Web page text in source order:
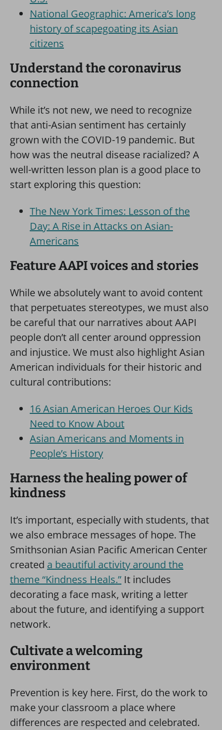
National Geographic: America’s long
history of scapegoating its Asian
citizens
Understand the coronavirus
connection
While it’s not new, we need to recognize
that anti-Asian sentiment has certainly
grown with the COVID-19 pandemic. But
how was the neutral disease racialized? A
well-written lesson plan is a good place to
start exploring this question:
The New York Times: Lesson of the
Day: A Rise in Attacks on Asian-
Americans
Feature AAPI voices and stories
While we absolutely want to avoid content
that perpetuates stereotypes, we must also
be careful that our narratives about AAPI
people don’t all center around oppression
and injustice. We must also highlight Asian
American individuals for their historic and
cultural contributions:
16 Asian American Heroes Our Kids
Need to Know About
Asian Americans and Moments in
People’s History
Harness the healing power of
kindness
It’s important, especially with students, that
we also embrace messages of hope. The
Smithsonian Asian Pacific American Center
created a beautiful activity around the
theme “Kindness Heals.” It includes
decorating a face mask, writing a letter
about the future, and identifying a support
network.
Cultivate a welcoming
environment
Prevention is key here. First, do the work to
make your classroom a place where
differences are respected and celebrated.